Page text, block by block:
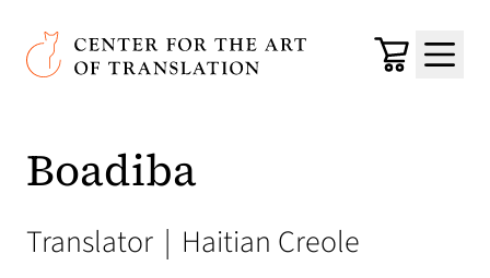
Skip to main content
Center for the Art of Translation
Cart
Menu
Boadiba
Translator | Haitian Creole